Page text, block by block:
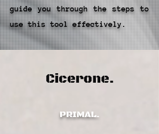
guide you through the steps to
use this tool effectively.
Cicerone.
PRIMAL.